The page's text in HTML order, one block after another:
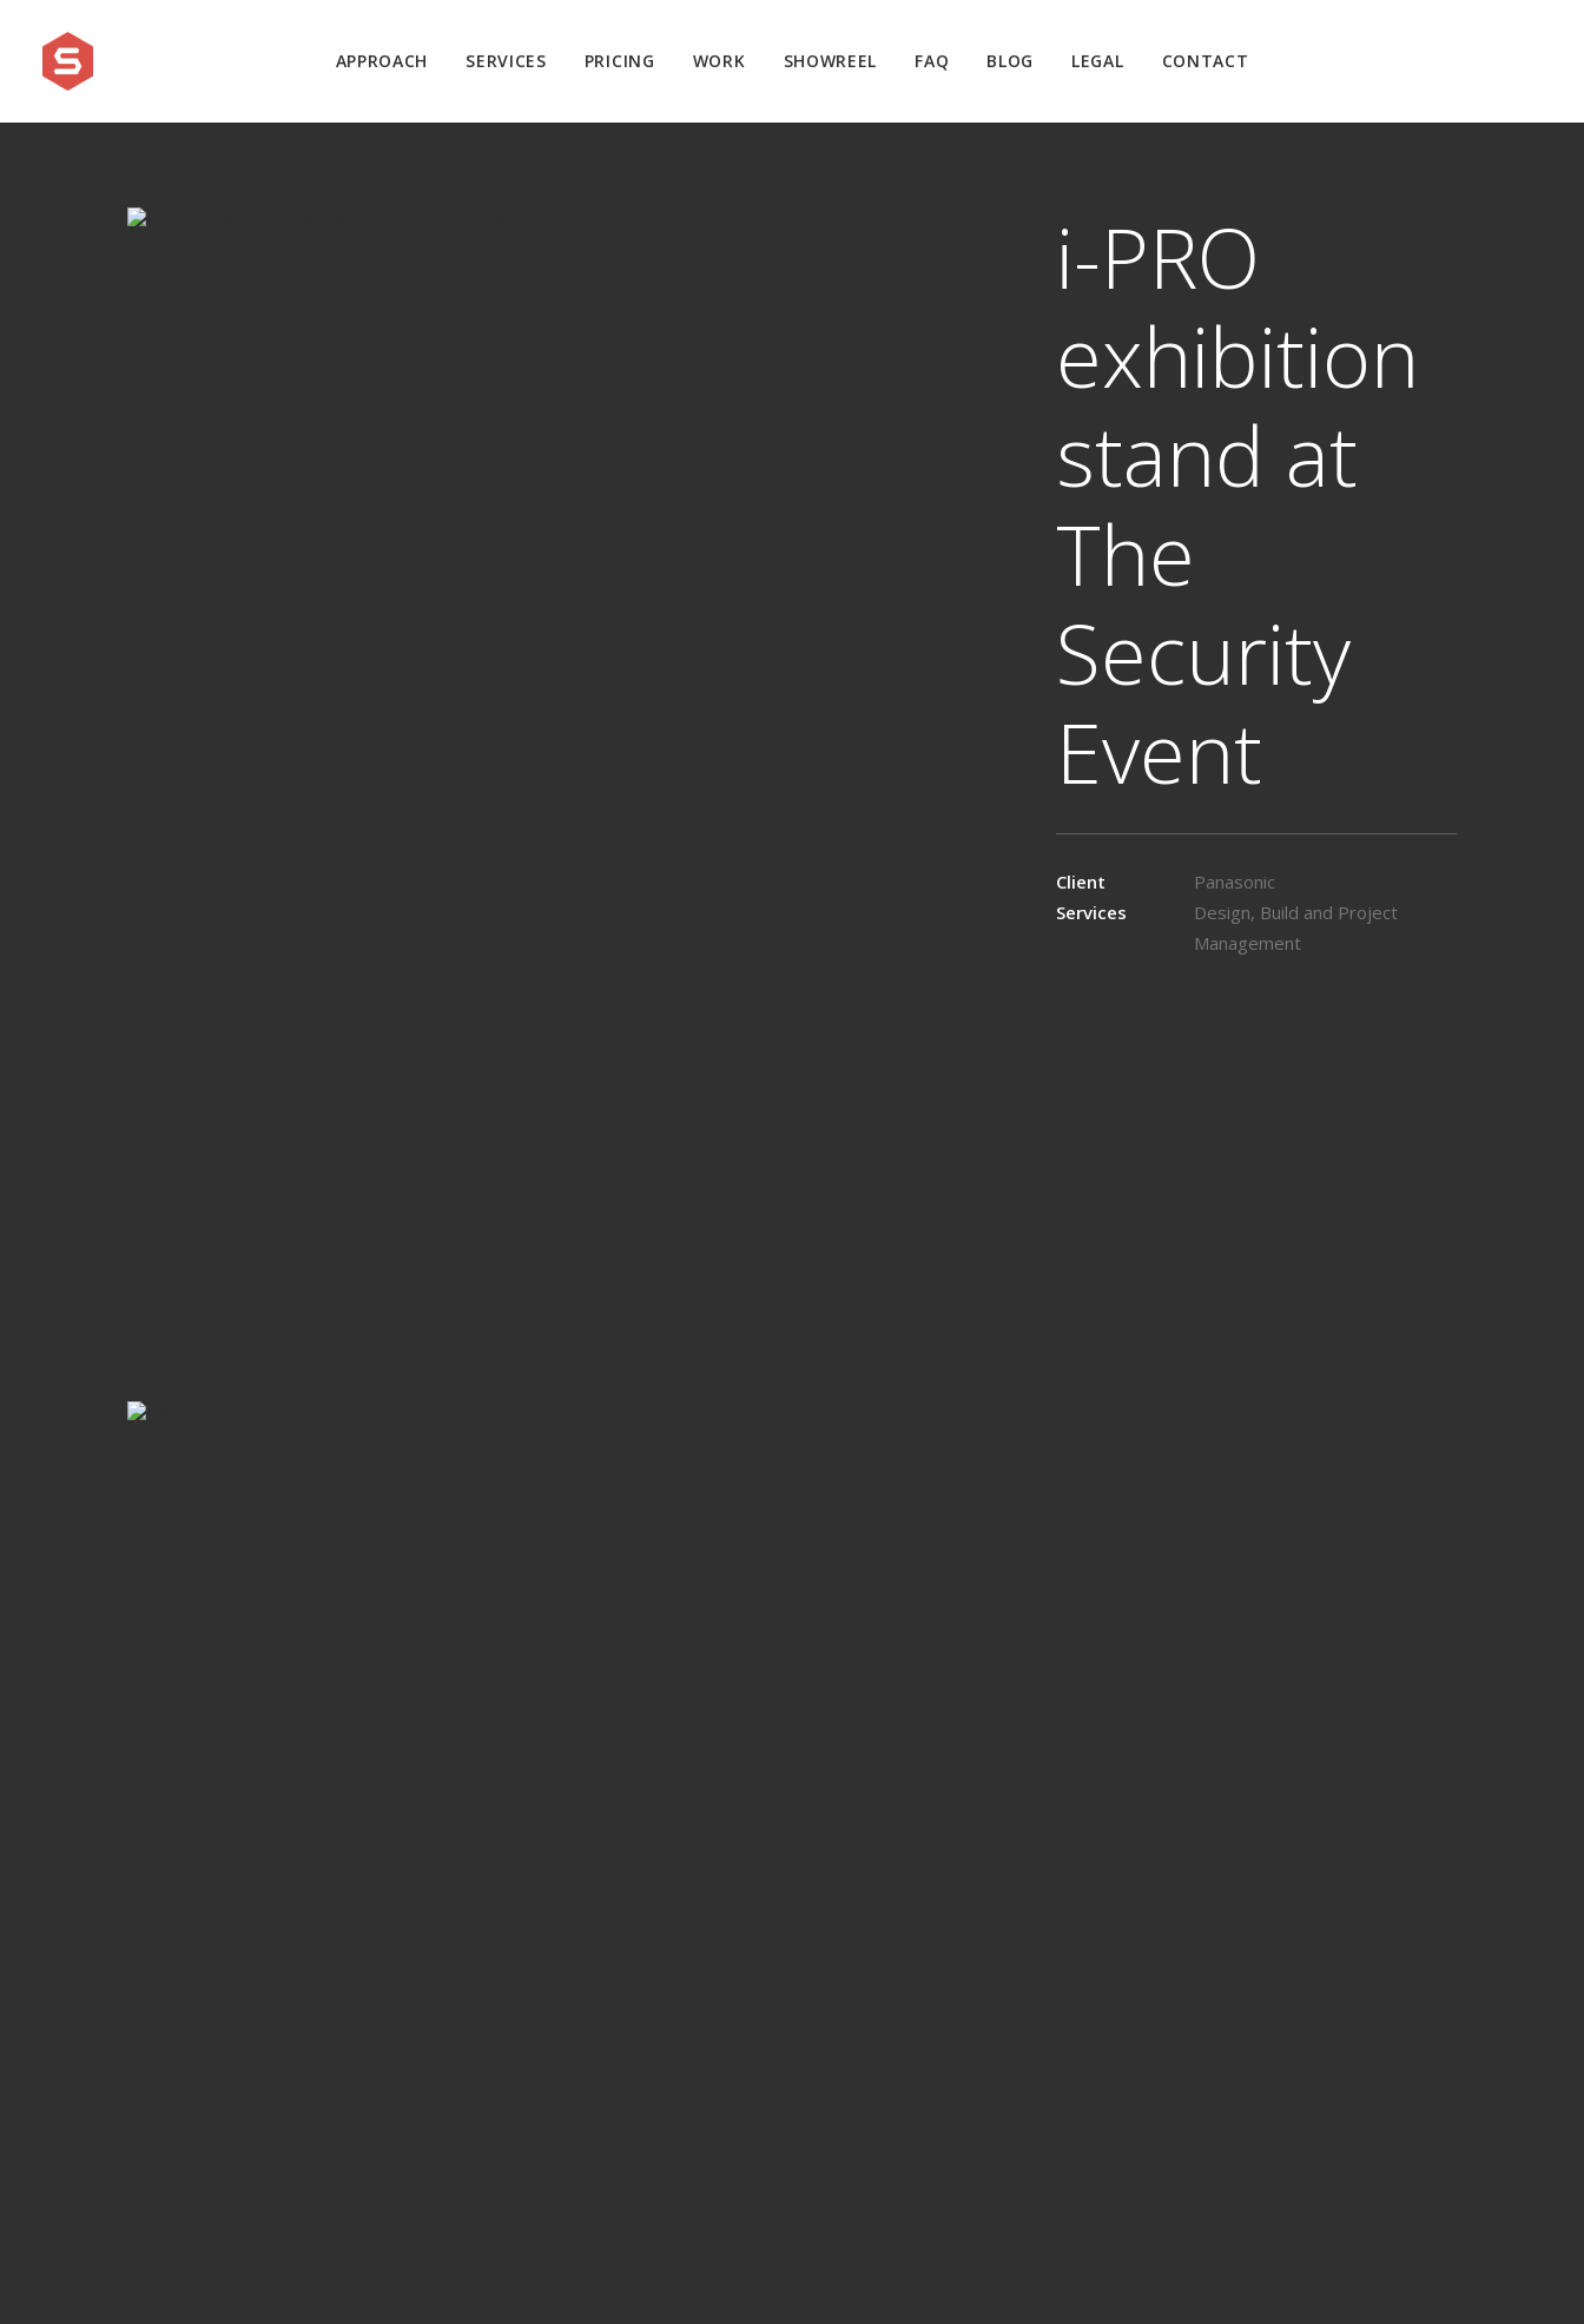
APPROACH SERVICES PRICING WORK SHOWREEL FAQ BLOG LEGAL CONTACT
i-PRO
exhibition
stand at
The
Security
Event
Client
Panasonic
Services
Design, Build and Project
Management